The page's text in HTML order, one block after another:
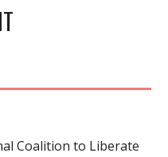
Coalition to Liberate